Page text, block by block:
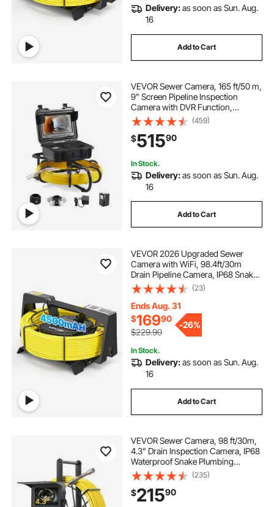
Delivery:as soon as Sun. Aug.
16
Add to Cart
VEVOR Sewer Camera, 165 ft/50 m,
9" Screen Pipeline Inspection
Camera with DVR Function,
Waterproof IP68 Camera with 12
Adjustable LEDs, with a 16 GB SD
Card for Sewer Line, Home, Duct
Drain Pipe Plum
(459)
$51590
In Stock.
Delivery:as soon as Sun. Aug.
16
Add to Cart
VEVOR 2026 Upgraded Sewer
Camera with WiFi, 98.4ft/30m
Drain Pipeline Camera, IP68 Snake
Plumbing Cameras with Light- 12
LEDS, Wireless WiFi Connectivity to
Phone/Tablet for Sewer Duct Pipe
Inspection
(23)
Ends Aug. 31
$16990
$229.90
-26%
In Stock.
Delivery:as soon as Sun. Aug.
16
Add to Cart
VEVOR Sewer Camera, 98 ft/30m,
4.3" Drain Inspection Camera, IP68
Waterproof Snake Plumbing
Camera with Lights - 6 Adjustable
LEDs, 4500mAh Battery & 16GB
Card for Sewer Line Duct Pipes
(235)
$21590